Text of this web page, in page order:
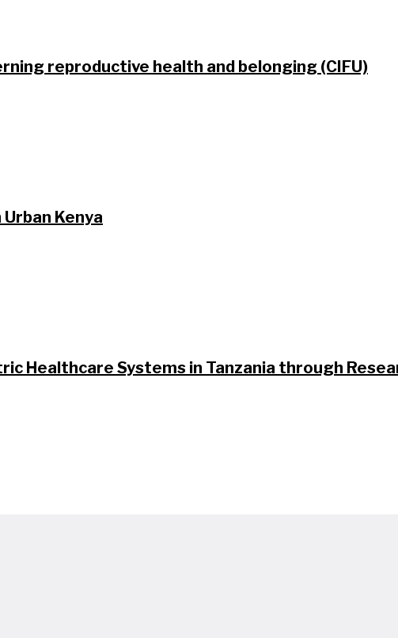
reproductive health and belonging (CIFU)
Kenya
Healthcare Systems in Tanzania through